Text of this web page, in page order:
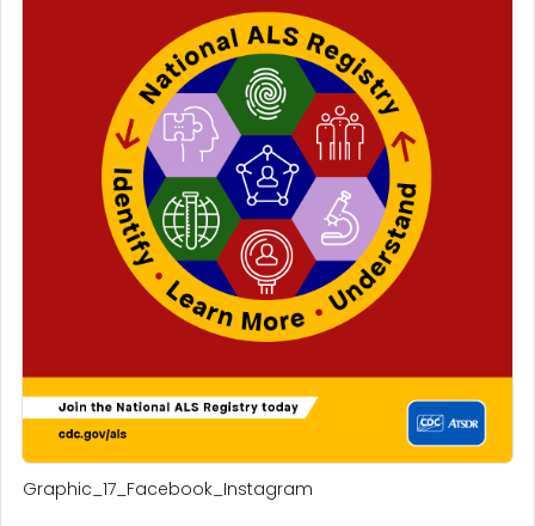
Graphic_17_Facebook_Instagram